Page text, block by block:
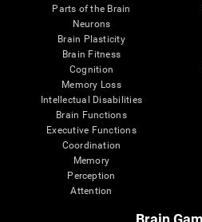
Parts of the Brain
Neurons
Brain Plasticity
Brain Fitness
Cognition
Memory Loss
Intellectual Disabilities
Brain Functions
Executive Functions
Coordination
Memory
Perception
Attention